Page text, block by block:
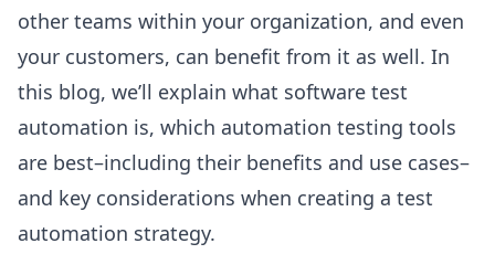
other teams within your organization, and even
your customers, can benefit from it as well. In
this blog, we’ll explain what software test
automation is, which automation testing tools
are best–including their benefits and use cases–
and key considerations when creating a test
automation strategy.